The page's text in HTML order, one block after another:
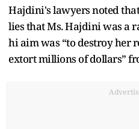
Hajdini's lawyers noted
lies that Ms. Hajdini was a
hi aim was “to destroy her
extort millions of dollars”